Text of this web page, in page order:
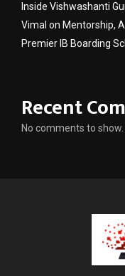
Inside Vishwashanti
Vimal on Mentorship,
Premier IB Boarding
Recent
No comments to show.